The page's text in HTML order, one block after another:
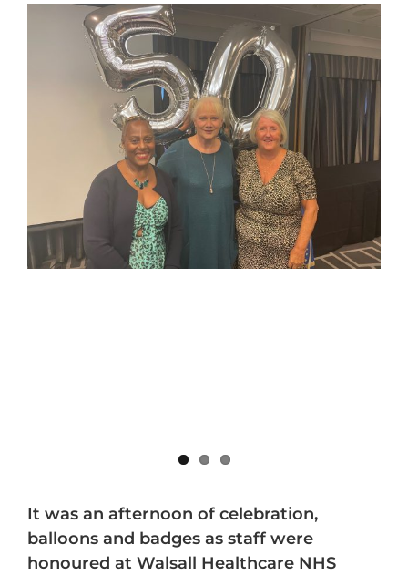
It was an afternoon of celebration,
balloons and badges as staff were
honoured at Walsall Healthcare NHS